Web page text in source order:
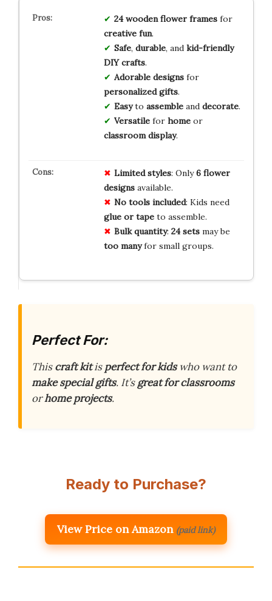
24 wooden flower framesfor
creative fun.
Safe, durable, and kid-friendly
DIY crafts.
Adorable designsfor
personalized gifts.
Easyto assembleand decorate.
Versatilefor homeor
classroom display.
Limited styles: Only6 flower
designsavailable.
No tools included: Kids need
glue or tapeto assemble.
Bulk quantity: 24 setsmay be
too manyfor small groups.
Perfect For:
Thiscraft kitisperfect for kidswho want to
make special gifts. It’sgreat for classrooms
orhome projects.
Ready to Purchase?
View Price on Amazon (paid link)